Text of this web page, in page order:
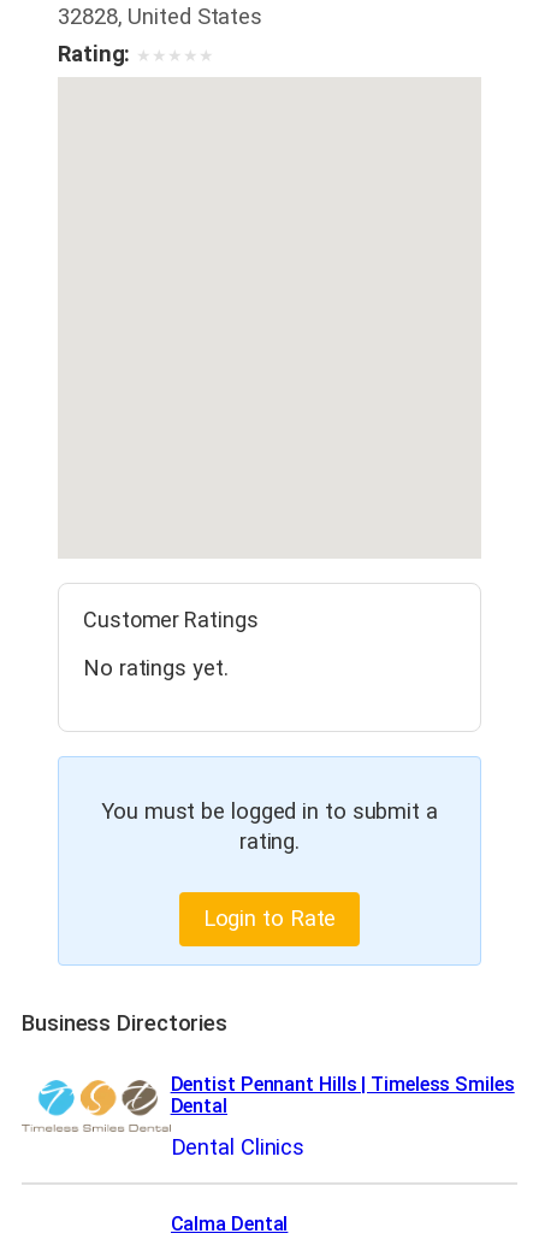
32828, United States
Rating: ★ ★ ★ ★ ★
Customer Ratings
No ratings yet.
You must be logged in to submit a
rating.
Login to Rate
Business Directories
Dentist Pennant Hills | Timeless Smiles
Dental
Dental Clinics
Calma Dental